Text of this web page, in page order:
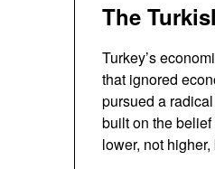
The
Turkey’s
that ignored
pursued a
built on the
lower, not